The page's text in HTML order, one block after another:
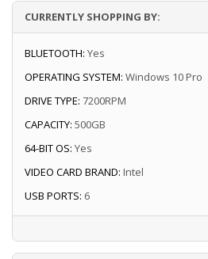
CURRENTLY SHOPPING BY:
BLUETOOTH: Yes
OPERATING SYSTEM: Windows 10 Pro
DRIVE TYPE: 7200RPM
CAPACITY: 500GB
64-BIT OS: Yes
VIDEO CARD BRAND: Intel
USB PORTS: 6